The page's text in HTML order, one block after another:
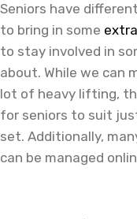
Seniors have
to bring in some
to stay involved in
about. While we can
lot of heavy lifting,
for seniors to suit
set. Additionally,
can be managed